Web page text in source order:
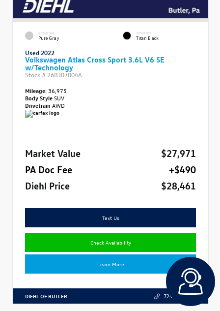
EXTERIOR
Pure Gray
INTERIOR
Titan Black
Used 2022
Volkswagen Atlas Cross Sport 3.6L V6 SE
w/Technology
Stock # 26BJ07004A
Mileage: 36,975
Body StyleSUV
Drivetrain AWD
Market Value
$27,971
PA Doc Fee
+$490
Diehl Price
$28,461
Text Us
Check Availability
Learn More
DIEHL OF BUTLER 724.608.3324